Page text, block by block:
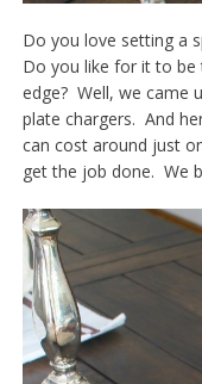
Do you love setting a
Do you like for it to
edge? Well, we came
plate chargers. And
can cost around just
get the job done. We